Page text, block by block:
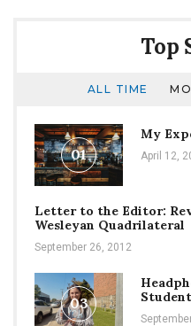
Top
ALL TIME
01
My
April 12,
Letter to the Editor:
Wesleyan Quadrilateral
September 26, 2012
03